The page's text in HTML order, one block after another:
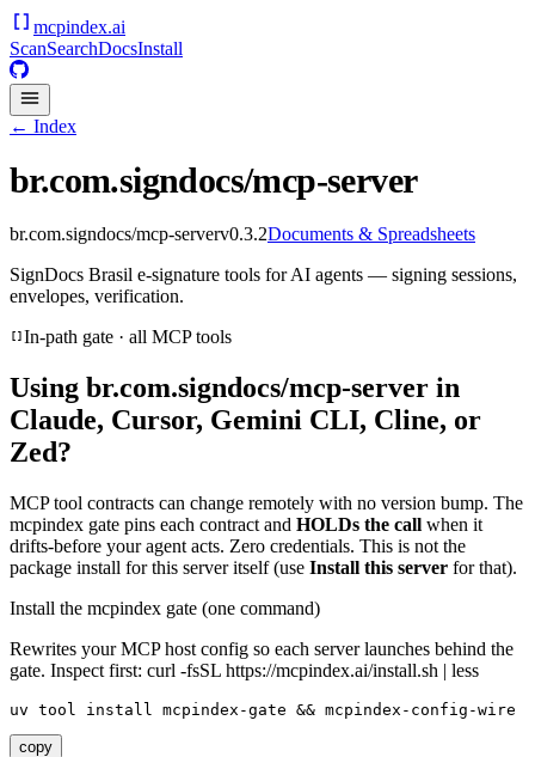
mcpindex.ai
ScanSearchDocsInstall
← Index
br.com.signdocs/mcp-server
br.com.signdocs/mcp-serverv0.3.2Documents & Spreadsheets
SignDocs Brasil e-signature tools for AI agents — signing sessions,
envelopes, verification.
In-path gate · all MCP tools
Using br.com.signdocs/mcp-server in
Claude, Cursor, Gemini CLI, Cline, or
Zed?
MCP tool contracts can change remotely with no version bump. The
mcpindex gate pins each contract and HOLDs the call when it
drifts-before your agent acts. Zero credentials. This is not the
package install for this server itself (use Install this server for that).
Install the mcpindex gate (one command)
Rewrites your MCP host config so each server launches behind the
gate. Inspect first: curl -fsSL https://mcpindex.ai/install.sh | less
uv tool install mcpindex-gate && mcpindex-config-wire
copy